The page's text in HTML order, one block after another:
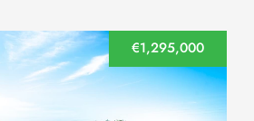
€1,295,000